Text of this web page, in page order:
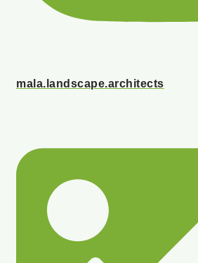
mala.landscape.architects